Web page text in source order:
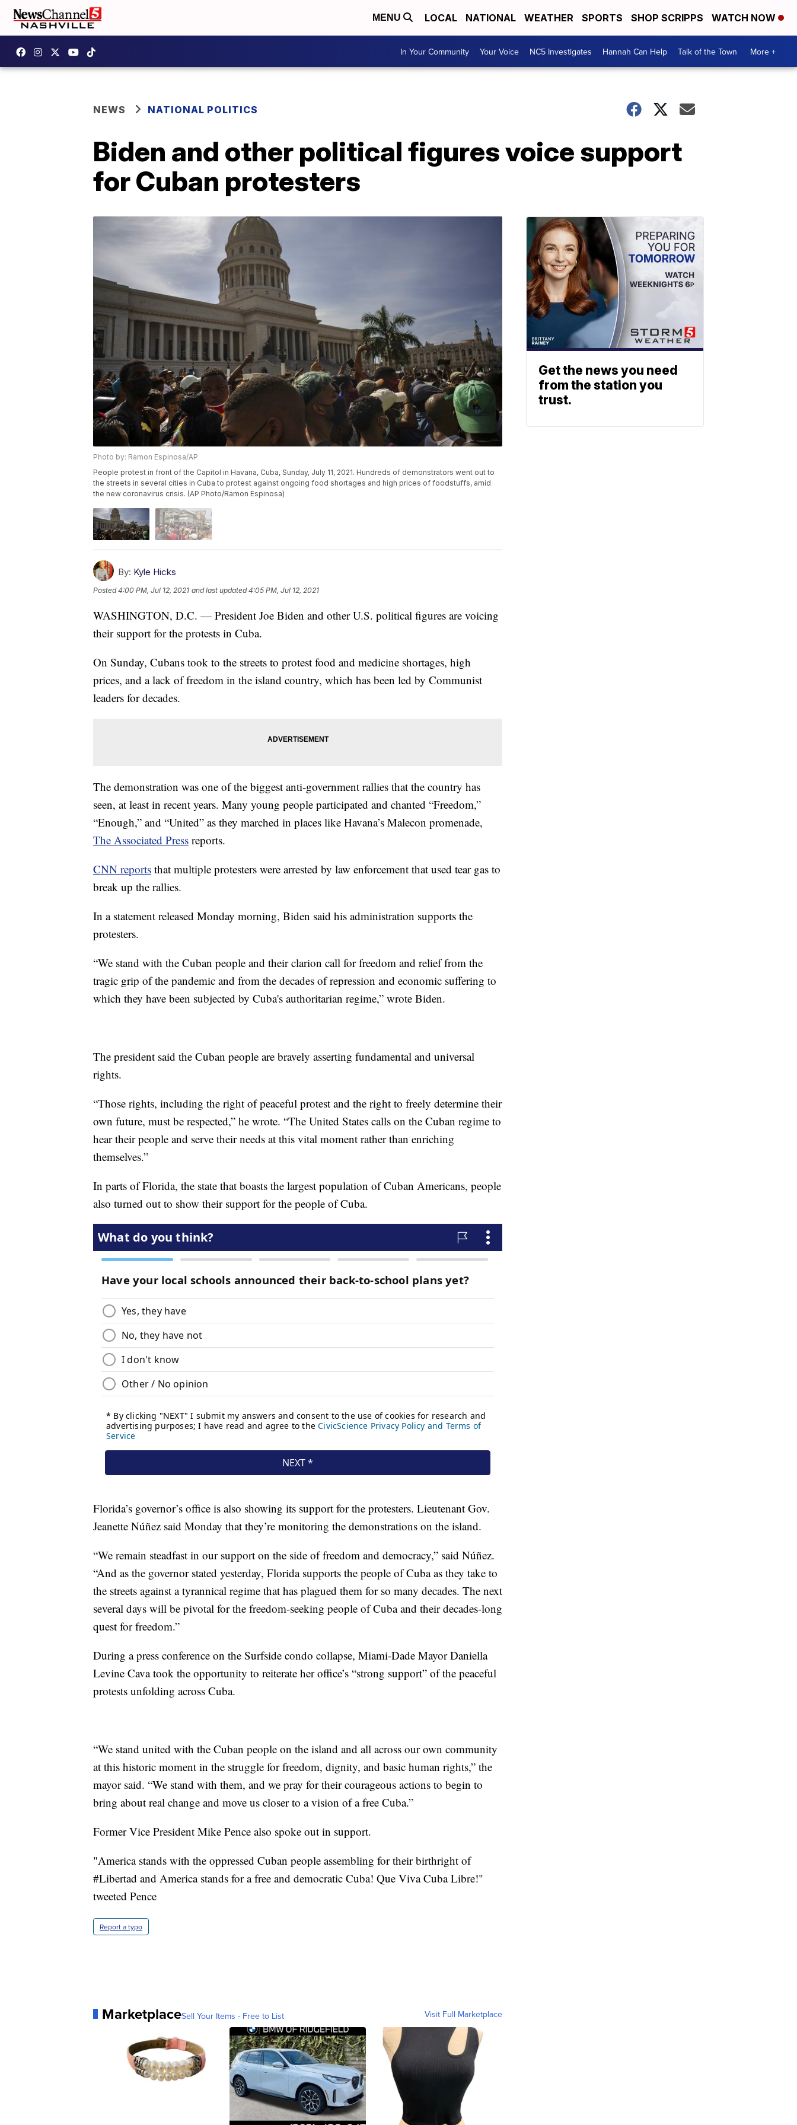
MENU LOCAL NATIONAL WEATHER SPORTS SHOP SCRIPPS WATCH NOW
In Your Community Your Voice NC5 Investigates Hannah Can Help Talk of the Town More +
NEWS NATIONAL POLITICS
Biden and other political figures voice support
for Cuban protesters
Photo by: Ramon Espinosa/AP
People protest in front of the Capitol in Havana, Cuba, Sunday, July 11, 2021. Hundreds of demonstrators went out to
the streets in several cities in Cuba to protest against ongoing food shortages and high prices of foodstuffs, amid
the new coronavirus crisis. (AP Photo/Ramon Espinosa)
By: Kyle Hicks
Posted4:00 PM, Jul 12, 2021 and last updated 4:05 PM, Jul 12, 2021
WASHINGTON, D.C. — President Joe Biden and other U.S. political figures are voicing
their support for the protests in Cuba.
On Sunday, Cubans took to the streets to protest food and medicine shortages, high
prices, and a lack of freedom in the island country, which has been led by Communist
leaders for decades.
The demonstration was one of the biggest anti-government rallies that the country has
seen, at least in recent years. Many young people participated and chanted “Freedom,”
“Enough,” and “United” as they marched in places like Havana’s Malecon promenade,
The Associated Press reports.
CNN reports that multiple protesters were arrested by law enforcement that used tear gas to
break up the rallies.
In a statement released Monday morning, Biden said his administration supports the
protesters.
“We stand with the Cuban people and their clarion call for freedom and relief from the
tragic grip of the pandemic and from the decades of repression and economic suffering to
which they have been subjected by Cuba's authoritarian regime,” wrote Biden.
The president said the Cuban people are bravely asserting fundamental and universal
rights.
“Those rights, including the right of peaceful protest and the right to freely determine their
own future, must be respected,” he wrote. “The United States calls on the Cuban regime to
hear their people and serve their needs at this vital moment rather than enriching
themselves.”
In parts of Florida, the state that boasts the largest population of Cuban Americans, people
also turned out to show their support for the people of Cuba.
Florida’s governor’s office is also showing its support for the protesters. Lieutenant Gov.
Jeanette Núñez said Monday that they’re monitoring the demonstrations on the island.
“We remain steadfast in our support on the side of freedom and democracy,” said Núñez.
“And as the governor stated yesterday, Florida supports the people of Cuba as they take to
the streets against a tyrannical regime that has plagued them for so many decades. The next
several days will be pivotal for the freedom-seeking people of Cuba and their decades-long
quest for freedom.”
During a press conference on the Surfside condo collapse, Miami-Dade Mayor Daniella
Levine Cava took the opportunity to reiterate her office’s “strong support” of the peaceful
protests unfolding across Cuba.
“We stand united with the Cuban people on the island and all across our own community
at this historic moment in the struggle for freedom, dignity, and basic human rights,” the
mayor said. “We stand with them, and we pray for their courageous actions to begin to
bring about real change and move us closer to a vision of a free Cuba.”
Former Vice President Mike Pence also spoke out in support.
"America stands with the oppressed Cuban people assembling for their birthright of
#Libertad and America stands for a free and democratic Cuba! Que Viva Cuba Libre!"
tweeted Pence
Report a typo
MarketplaceSell Your Items - Free to List Visit Full Marketplace
Get the news you need
from the station you
trust.